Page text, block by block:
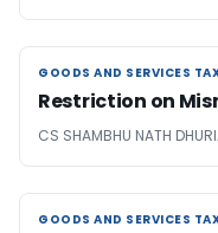
GOODS AND SERVICES
GOODS AND SERVICES
Restriction on
CS SHAMBHU NATH
GOODS AND SERVICES
GOODS AND SERVICES